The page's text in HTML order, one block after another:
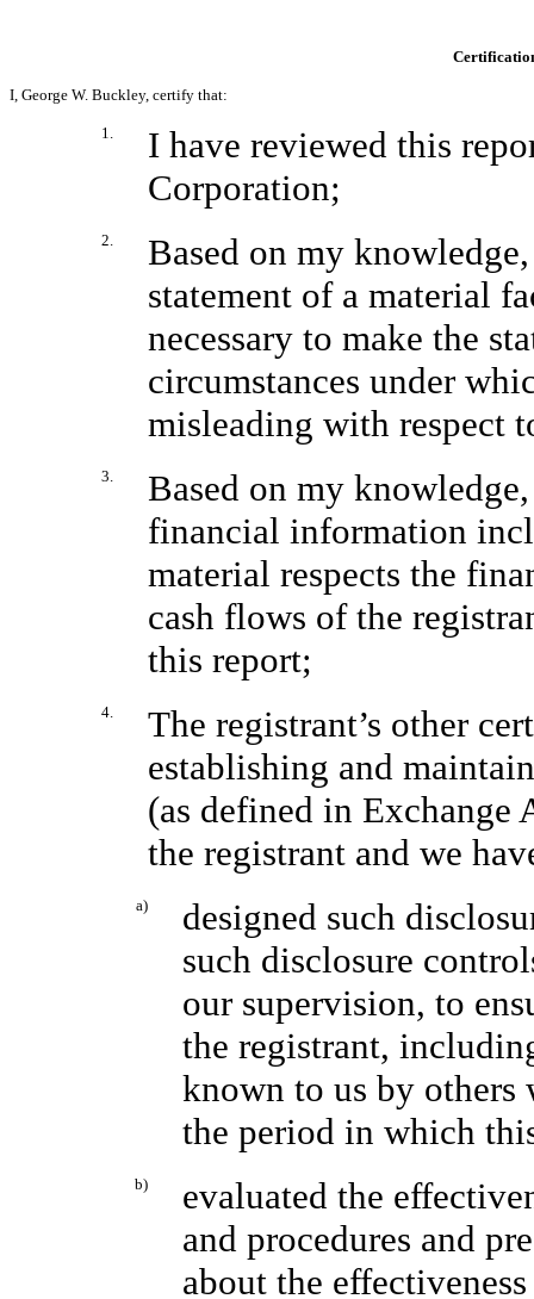
I, George W. Buckley, certify that:
1.
I have reviewed this
Corporation;
2.
Based on my
statement of a material
necessary to make the
circumstances under
misleading with respect
3.
Based on my
financial information
material respects the
cash flows of the
this report;
4.
The registrant’s other
establishing and
(as defined in Exchange
the registrant and we
a)
designed such
such disclosure
our supervision, to
the registrant,
known to us by
the period in which
b)
evaluated the
and procedures and
about the